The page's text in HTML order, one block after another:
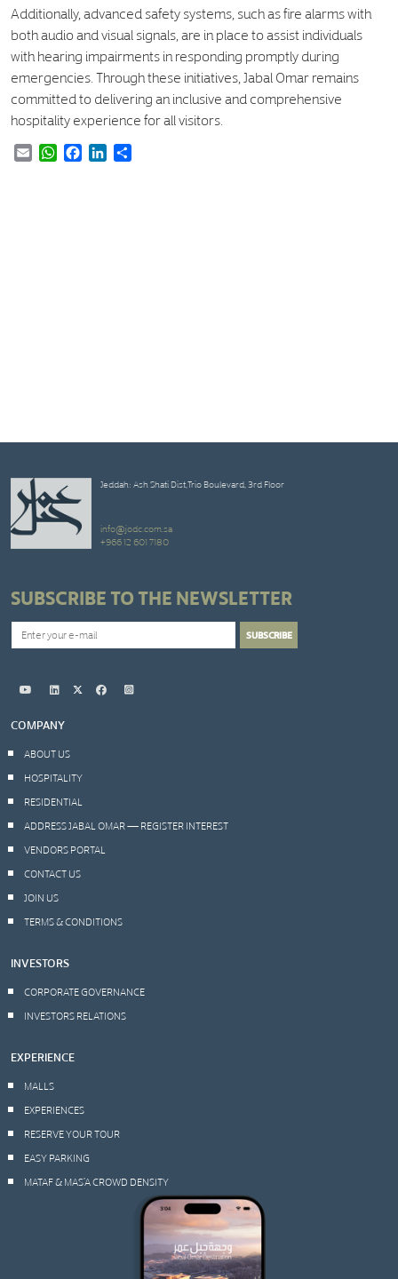
Additionally, advanced safety systems, such as fire alarms with
both audio and visual signals, are in place to assist individuals
with hearing impairments in responding promptly during
emergencies. Through these initiatives, Jabal Omar remains
committed to delivering an inclusive and comprehensive
hospitality experience for all visitors.
Email WhatsAppFacebookLinkedIn
Jeddah: Ash Shati Dist,Trio Boulevard, 3rd Floor
info@jodc.com.sa
+966 12 601 7180
SUBSCRIBE TO THE NEWSLETTER
COMPANY
ABOUT US
HOSPITALITY
RESIDENTIAL
ADDRESS JABAL OMAR — REGISTER INTEREST
VENDORS PORTAL
CONTACT US
JOIN US
TERMS & CONDITIONS
INVESTORS
CORPORATE GOVERNANCE
INVESTORS RELATIONS
EXPERIENCE
MALLS
EXPERIENCES
RESERVE YOUR TOUR
EASY PARKING
MATAF & MAS’A CROWD DENSITY